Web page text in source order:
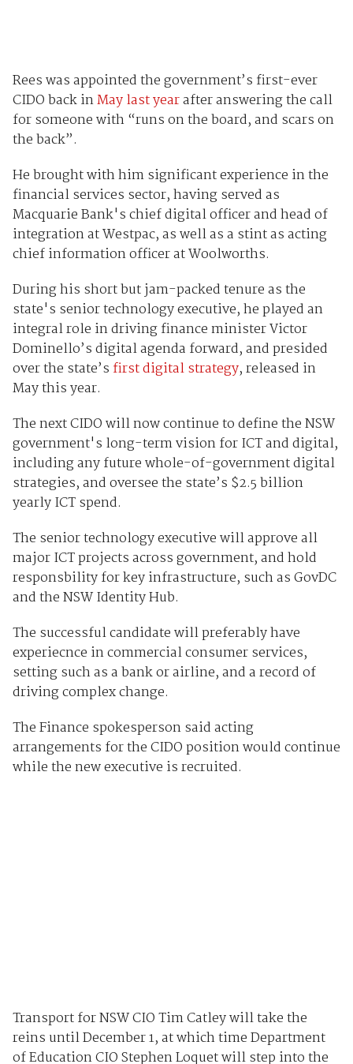
Rees was appointed the government’s first-ever
CIDO back inMay last yearafter answering the call
for someone with “runs on the board, and scars on
the back”.
He brought with him significant experience in the
financial services sector, having served as
Macquarie Bank's chief digital officer and head of
integration at Westpac, as well as a stint as acting
chief information officer at Woolworths.
During his short but jam-packed tenure as the
state's senior technology executive, he played an
integral role in driving finance minister Victor
Dominello’s digital agenda forward, and presided
over the state’s first digital strategy, released in
May this year.
The next CIDO will now continue to define the NSW
government's long-term vision for ICT and digital,
including any future whole-of-government digital
strategies, and oversee the state’s $2.5 billion
yearly ICT spend.
The senior technology executive will approve all
major ICT projects across government, and hold
responsbility for key infrastructure, such as GovDC
and the NSW Identity Hub.
The successful candidate will preferably have
experiecnce in commercial consumer services,
setting such as a bank or airline, and a record of
driving complex change.
The Finance spokesperson said acting
arrangements for the CIDO position would continue
while the new executive is recruited.
Transport for NSW CIO Tim Catley will take the
reins until December 1, at which time Department
of Education CIO Stephen Loquet will step into the